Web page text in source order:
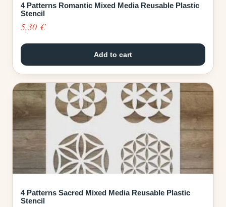
4 Patterns Romantic Mixed Media Reusable Plastic
Stencil
5,30 €
Add to cart
4 Patterns Sacred Mixed Media Reusable Plastic
Stencil